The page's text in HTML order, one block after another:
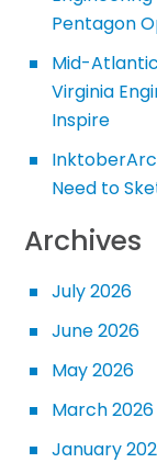
Pentagon
Mid-
Virginia
Inspire
Need to
Archives
July 2026
June 2026
May 2026
March 2026
January